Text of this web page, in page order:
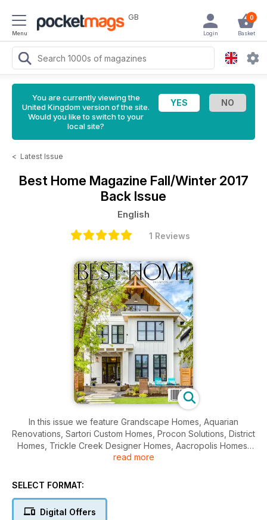
Menu
GB 0
Basket
Login
You are currently viewing the
United Kingdom version of the site.
Would you like to switch to your
local site?
< Latest Issue
Best Home Magazine Fall/Winter 2017
Back Issue
English
1 Reviews
In this issue we feature Grandscape Homes, Aquarian
Renovations, Sartori Custom Homes, Procon Solutions, District
Homes, Trickle Creek Designer Homes, Aacropolis Homes,
Dhillon Construction and Sanderson Ridge on Fish Creek
read more
SELECT FORMAT:
Digital Offers